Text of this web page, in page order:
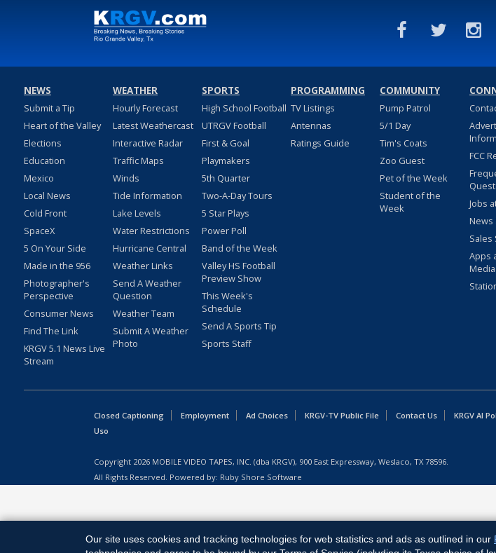
NEWS
Submit a Tip
Heart of the Valley
Elections
Education
Mexico
Local News
Cold Front
SpaceX
5 On Your Side
Made in the 956
Photographer's
Perspective
Consumer News
Find The Link
KRGV 5.1 News Live
Stream
WEATHER
Hourly Forecast
Latest Weathercast
Interactive Radar
Traffic Maps
Winds
Tide Information
Lake Levels
Water Restrictions
Hurricane Central
Weather Links
Send A Weather
Question
Weather Team
Submit A Weather
Photo
SPORTS
High School Football
UTRGV Football
First & Goal
Playmakers
5th Quarter
Two-A-Day Tours
5 Star Plays
Power Poll
Band of the Week
Valley HS Football
Preview Show
This Week's
Schedule
Send A Sports Tip
Sports Staff
PROGRAMMING
TV Listings
Antennas
Ratings Guide
COMMUNITY
Pump Patrol
5/1 Day
Tim's Coats
Zoo Guest
Pet of the Week
Student of the
Week
FCC
Jobs
News
Sales
Apps
Media
Closed Captioning Employment Ad Choices KRGV-TV Public File Contact Us KRGV AI
Uso
Copyright 2026 MOBILE VIDEO TAPES, INC. (dba KRGV), 900 East Expressway, Weslaco, TX 78596.
All Rights Reserved. Powered by: Ruby Shore Software
Our site uses cookies and tracking technologies for web statistics and ads as outlined in our